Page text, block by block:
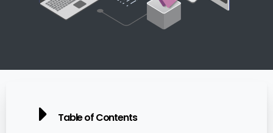
Table of Contents